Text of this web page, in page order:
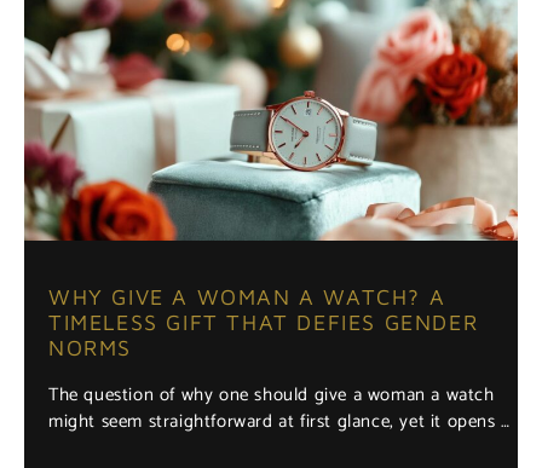
WHY GIVE A WOMAN A WATCH? A
TIMELESS GIFT THAT DEFIES GENDER
NORMS
The question of why one should give a woman a watch
might seem straightforward at first glance, yet it opens …